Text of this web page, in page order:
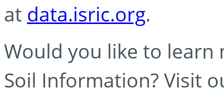
at data.isric.org.
Would you like to learn
Soil Information? Visit